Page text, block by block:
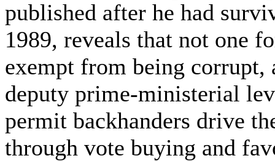
published after he had
1989, reveals that not one
exempt from being
deputy prime-ministerial
permit backhanders drive
through vote buying and